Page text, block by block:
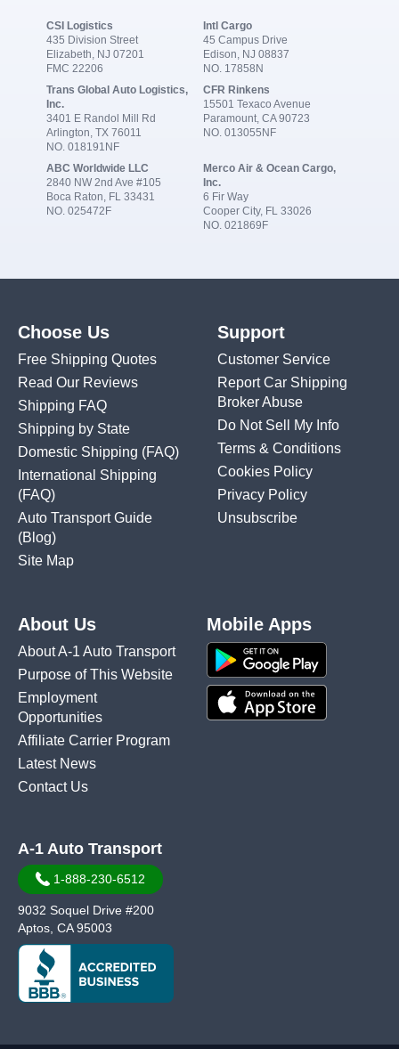
CSI Logistics
435 Division Street
Elizabeth, NJ 07201
FMC 22206
Intl Cargo
45 Campus Drive
Edison, NJ 08837
NO. 17858N
Trans Global Auto Logistics,
Inc.
3401 E Randol Mill Rd
Arlington, TX 76011
NO. 018191NF
CFR Rinkens
15501 Texaco Avenue
Paramount, CA 90723
NO. 013055NF
ABC Worldwide LLC
2840 NW 2nd Ave #105
Boca Raton, FL 33431
NO. 025472F
Merco Air & Ocean Cargo,
Inc.
6 Fir Way
Cooper City, FL 33026
NO. 021869F
Choose Us
Free Shipping Quotes
Read Our Reviews
Shipping FAQ
Shipping by State
Domestic Shipping (FAQ)
International Shipping
(FAQ)
Auto Transport Guide
(Blog)
Site Map
Support
Customer Service
Report Car Shipping
Broker Abuse
Do Not Sell My Info
Terms & Conditions
Cookies Policy
Privacy Policy
Unsubscribe
About Us
About A-1 Auto Transport
Purpose of This Website
Employment
Opportunities
Affiliate Carrier Program
Latest News
Contact Us
Mobile Apps
A-1 Auto Transport
1-888-230-6512
9032 Soquel Drive #200
Aptos, CA 95003